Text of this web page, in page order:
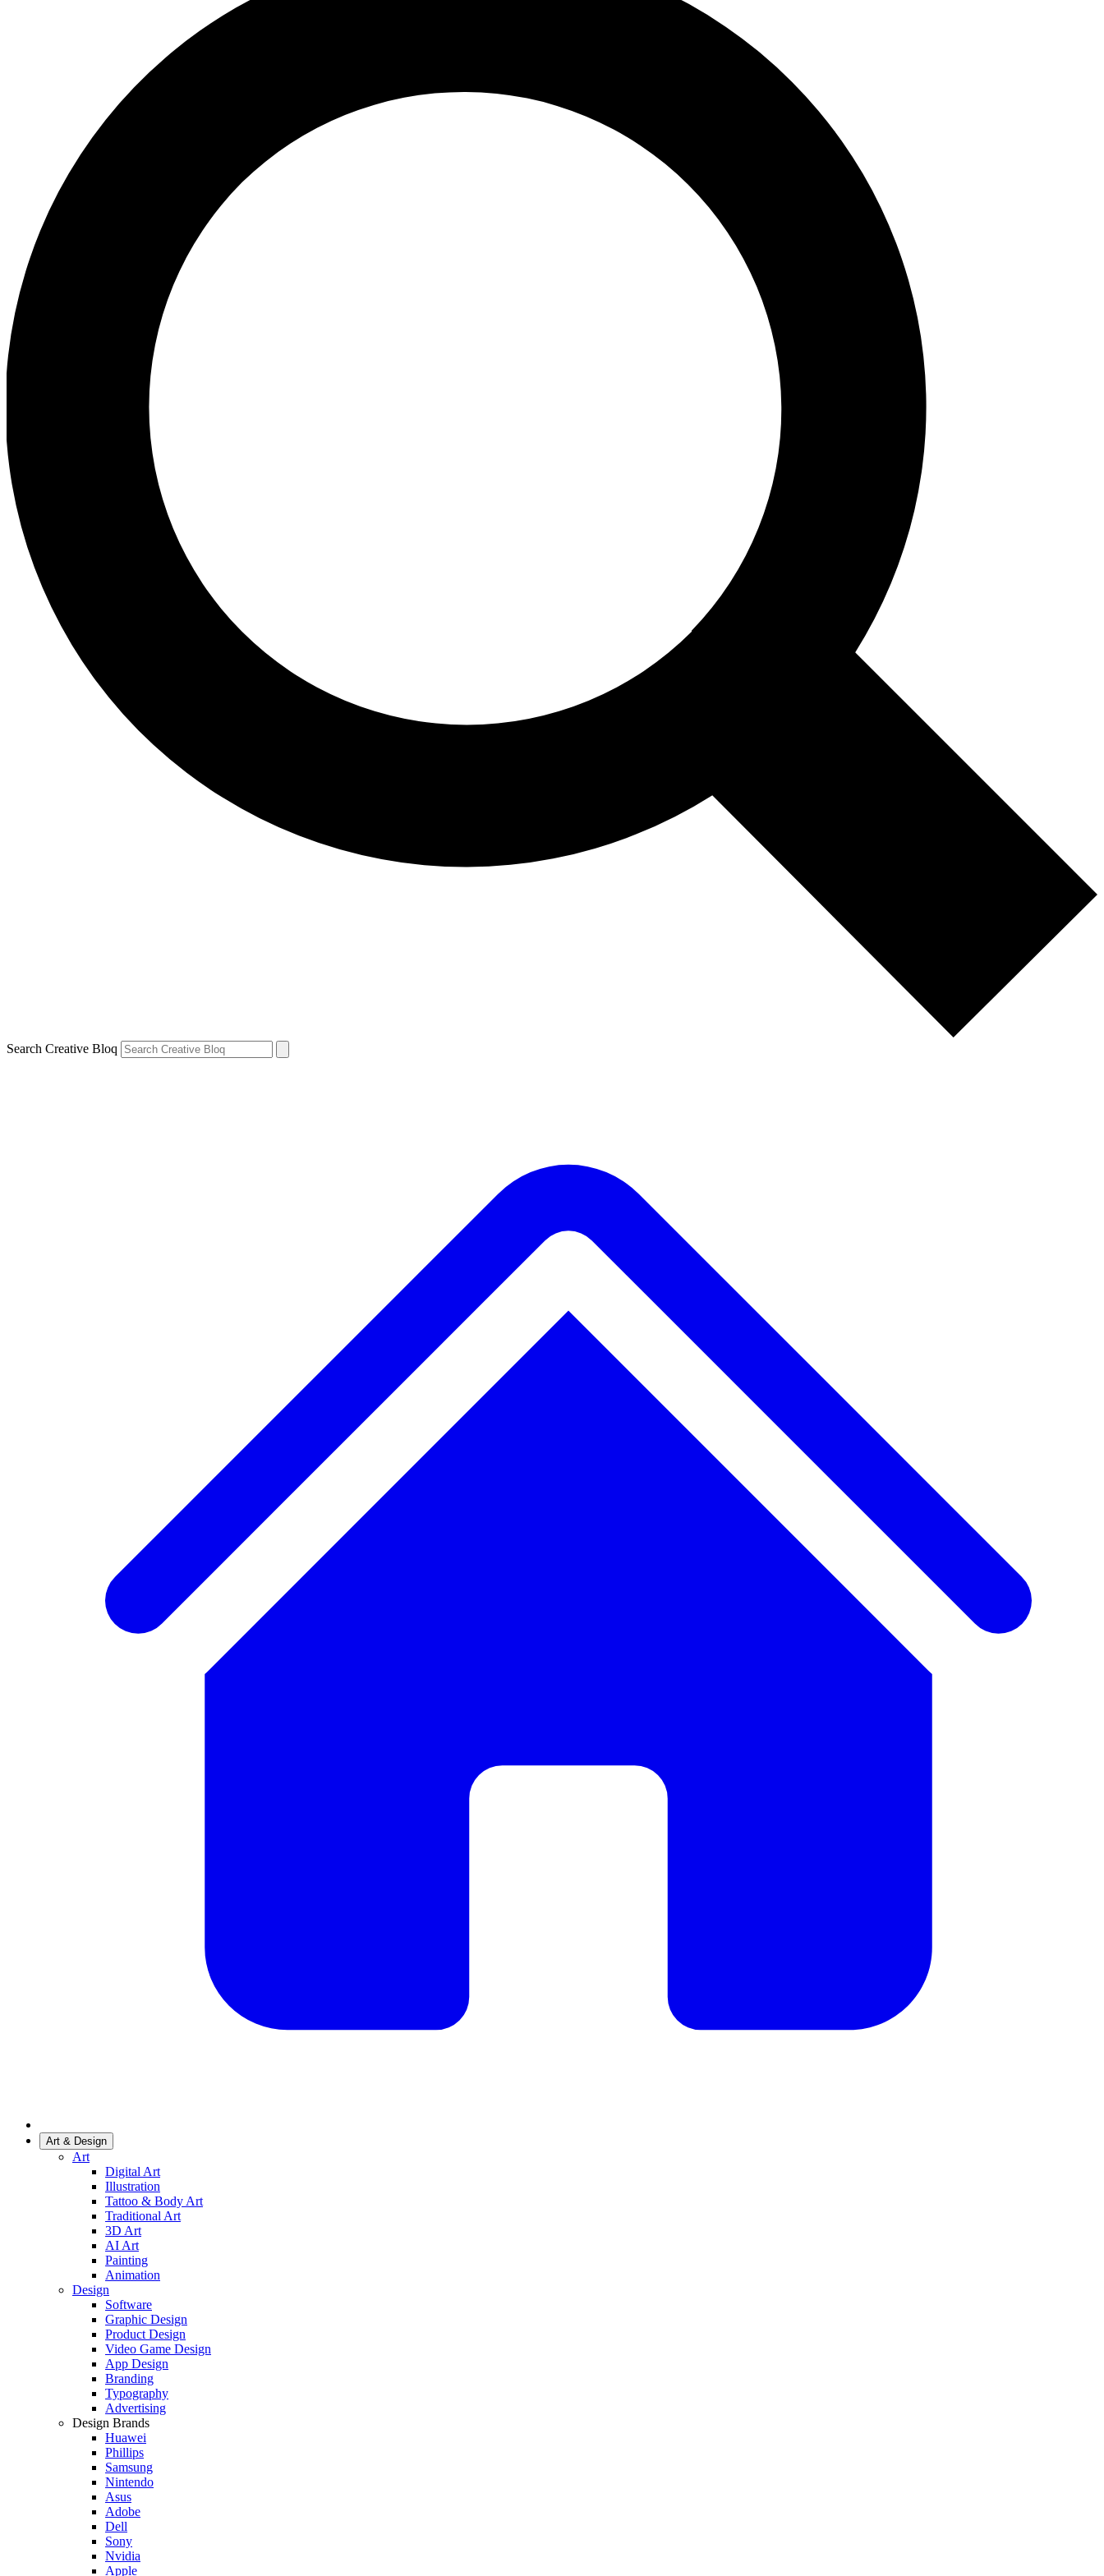
Search Creative Bloq
Art & Design
Art
Digital Art
Illustration
Tattoo & Body Art
Traditional Art
3D Art
AI Art
Painting
Animation
Design
Software
Graphic Design
Product Design
Video Game Design
App Design
Branding
Typography
Advertising
Design Brands
Huawei
Phillips
Samsung
Nintendo
Asus
Adobe
Dell
Sony
Nvidia
Apple